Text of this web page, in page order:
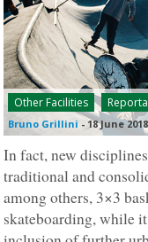
Other Facilities
Bruno Grillini - 18 June 2018
In fact, new
traditional and
among others, 3×3
skateboarding, while